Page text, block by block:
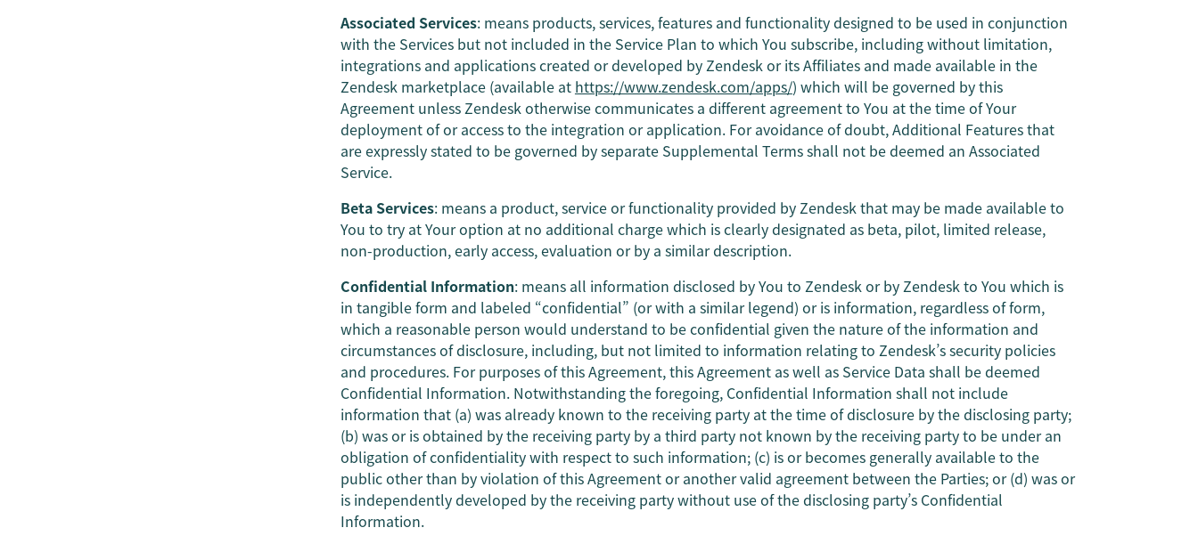
Associated Services: means products, services, features and functionality designed to be used in conjunction
with the Services but not included in the Service Plan to which You subscribe, including without limitation,
integrations and applications created or developed by Zendesk or its Affiliates and made available in the
Zendesk marketplace (available at https://www.zendesk.com/apps/) which will be governed by this
Agreement unless Zendesk otherwise communicates a different agreement to You at the time of Your
deployment of or access to the integration or application. For avoidance of doubt, Additional Features that
are expressly stated to be governed by separate Supplemental Terms shall not be deemed an Associated
Service.
Beta Services: means a product, service or functionality provided by Zendesk that may be made available to
You to try at Your option at no additional charge which is clearly designated as beta, pilot, limited release,
non-production, early access, evaluation or by a similar description.
Confidential Information: means all information disclosed by You to Zendesk or by Zendesk to You which is
in tangible form and labeled “confidential” (or with a similar legend) or is information, regardless of form,
which a reasonable person would understand to be confidential given the nature of the information and
circumstances of disclosure, including, but not limited to information relating to Zendesk’s security policies
and procedures. For purposes of this Agreement, this Agreement as well as Service Data shall be deemed
Confidential Information. Notwithstanding the foregoing, Confidential Information shall not include
information that (a) was already known to the receiving party at the time of disclosure by the disclosing party;
(b) was or is obtained by the receiving party by a third party not known by the receiving party to be under an
obligation of confidentiality with respect to such information; (c) is or becomes generally available to the
public other than by violation of this Agreement or another valid agreement between the Parties; or (d) was or
is independently developed by the receiving party without use of the disclosing party’s Confidential
Information.